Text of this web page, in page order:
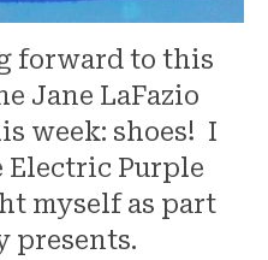
forward to this
Jane LaFazio
week: shoes! I
Electric Purple
myself as part
presents.